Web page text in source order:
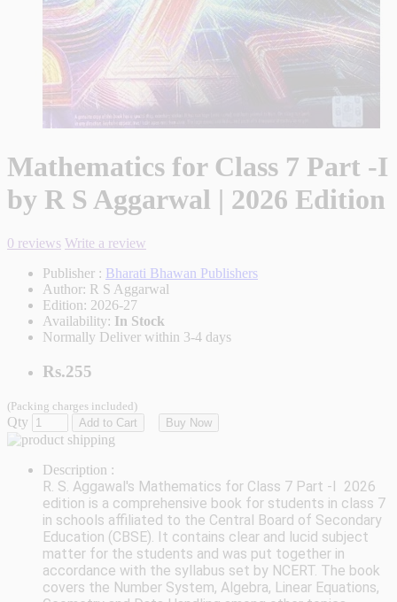
Mathematics for Class 7 Part -I
by R S Aggarwal | 2026 Edition
0 reviews Write a review
Publisher : Bharati Bhawan Publishers
Author: R S Aggarwal
Edition: 2026-27
Availability: In Stock
Normally Deliver within 3-4 days
Rs.255
(Packing charges included)
Qty Add to Cart Buy Now
Description :
R. S. Aggawal's Mathematics for Class 7 Part -I 2026
edition is a comprehensive book for students in class 7
in schools affiliated to the Central Board of Secondary
Education (CBSE). It contains clear and lucid subject
matter for the students and was put together in
accordance with the syllabus set by NCERT. The book
covers the Number System, Algebra, Linear Equations,